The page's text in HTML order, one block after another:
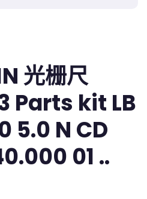
光栅尺
Parts kit LB
5.0 N CD
01 ..